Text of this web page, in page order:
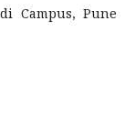
Campus, Pune